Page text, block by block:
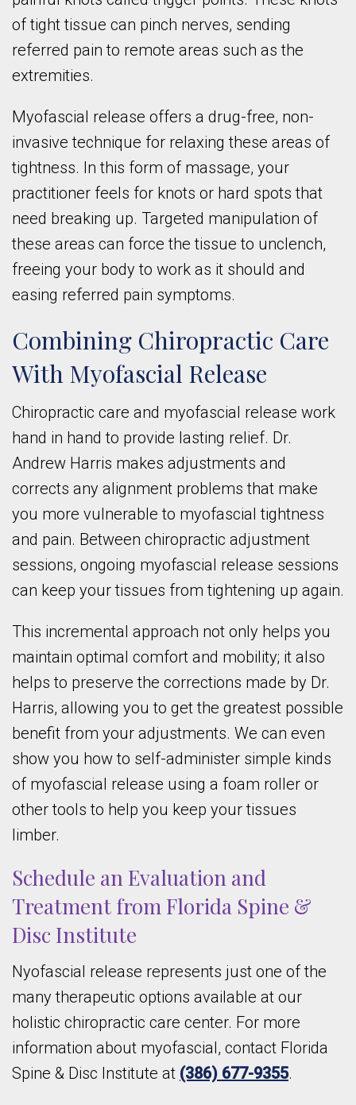
of tight tissue can pinch nerves, sending
referred pain to remote areas such as the
extremities.
Myofascial release offers a drug-free, non-
invasive technique for relaxing these areas of
tightness. In this form of massage, your
practitioner feels for knots or hard spots that
need breaking up. Targeted manipulation of
these areas can force the tissue to unclench,
freeing your body to work as it should and
easing referred pain symptoms.
Combining Chiropractic Care
With Myofascial Release
Chiropractic care and myofascial release work
hand in hand to provide lasting relief. Dr.
Andrew Harris makes adjustments and
corrects any alignment problems that make
you more vulnerable to myofascial tightness
and pain. Between chiropractic adjustment
sessions, ongoing myofascial release sessions
can keep your tissues from tightening up again.
This incremental approach not only helps you
maintain optimal comfort and mobility; it also
helps to preserve the corrections made by Dr.
Harris, allowing you to get the greatest possible
benefit from your adjustments. We can even
show you how to self-administer simple kinds
of myofascial release using a foam roller or
other tools to help you keep your tissues
limber.
Schedule an Evaluation and
Treatment from Florida Spine &
Disc Institute
Nyofascial release represents just one of the
many therapeutic options available at our
holistic chiropractic care center. For more
information about myofascial, contact Florida
Spine & Disc Institute at (386) 677-9355.